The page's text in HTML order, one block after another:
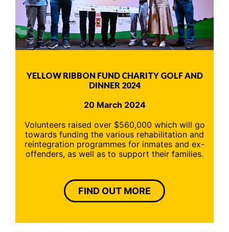
YELLOW RIBBON FUND CHARITY GOLF AND
DINNER 2024
20 March 2024
Volunteers raised over $560,000 which will go
towards funding the various rehabilitation and
reintegration programmes for inmates and ex-
offenders, as well as to support their families.
FIND OUT MORE